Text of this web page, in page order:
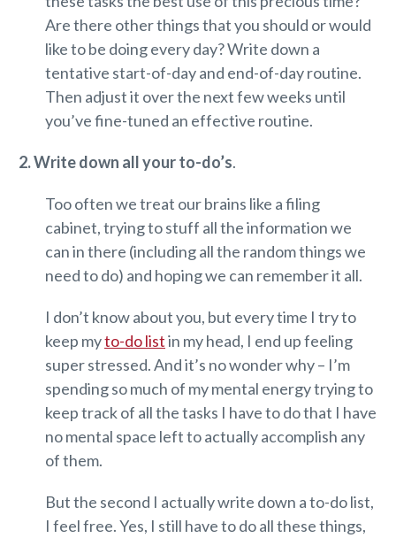
Are there other things that you should or would
like to be doing every day? Write down a
tentative start-of-day and end-of-day routine.
Then adjust it over the next few weeks until
you’ve fine-tuned an effective routine.
2. Write down all your to-do’s.
Too often we treat our brains like a filing
cabinet, trying to stuff all the information we
can in there (including all the random things we
need to do) and hoping we can remember it all.
I don’t know about you, but every time I try to
keep myto-do listin my head, I end up feeling
super stressed. And it’s no wonder why – I’m
spending so much of my mental energy trying to
keep track of all the tasks I have to do that I have
no mental space left to actually accomplish any
of them.
But the second I actually write down a to-do list,
I feel free. Yes, I still have to do all these things,